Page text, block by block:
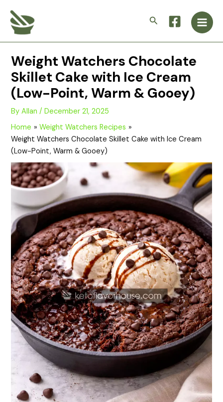
content
Search
Main
Weight Watchers Chocolate
Skillet Cake with Ice Cream
(Low-Point, Warm & Gooey)
ByAllan/December 21, 2025
Home
Weight Watchers Recipes
Weight Watchers Chocolate Skillet Cake with Ice Cream
(Low-Point, Warm & Gooey)